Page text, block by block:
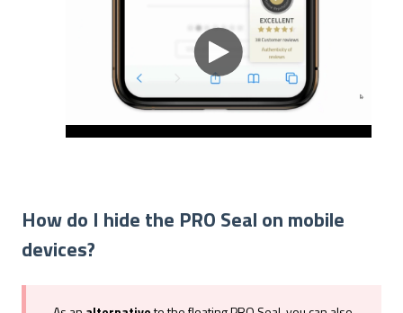
How do I hide the PRO Seal on mobile
devices?